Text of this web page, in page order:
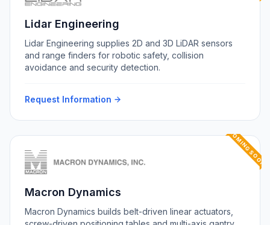
Lidar Engineering
Lidar Engineering supplies 2D and 3D LiDAR sensors
and range finders for robotic safety, collision
avoidance and security detection.
Request Information
COMING SOON
Macron Dynamics
Macron Dynamics builds belt-driven linear actuators,